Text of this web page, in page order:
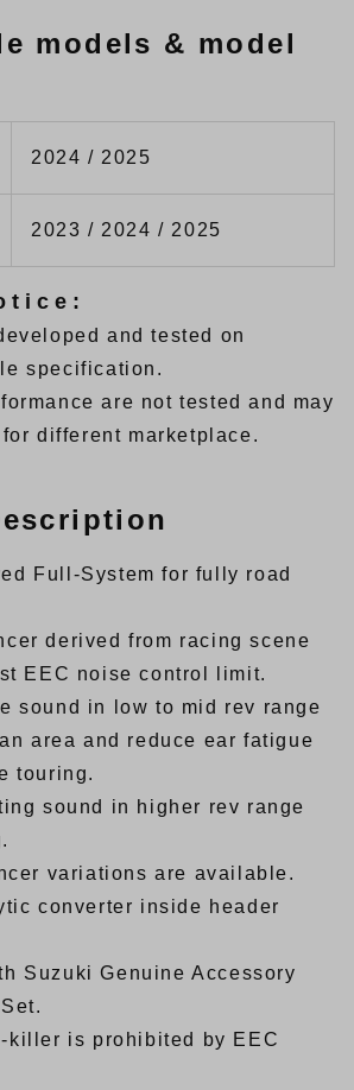
models & model
2024 / 2025
2023 / 2024 / 2025
and tested on
specification.
are not tested and may
different marketplace.
Full-System for fully road
derived from racing scene
EEC noise control limit.
sound in low to mid rev range
area and reduce ear fatigue
touring.
sound in higher rev range
variations are available.
converter inside header
Suzuki Genuine Accessory
killer is prohibited by EEC